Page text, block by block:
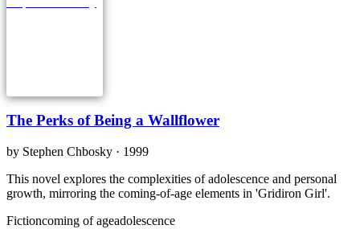
The Perks of Being a Wallflower
by Stephen Chbosky · 1999
This novel explores the complexities of adolescence and personal
growth, mirroring the coming-of-age elements in 'Gridiron Girl'.
Fictioncoming of ageadolescence